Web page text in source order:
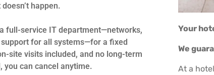
happen.
full-service IT department—networks,
support for all systems—for a fixed
site visits included, and no long-term
you can cancel anytime.
Your
We
At a